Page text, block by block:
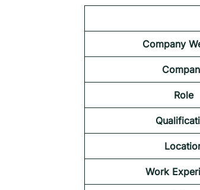
Company
Role
Work